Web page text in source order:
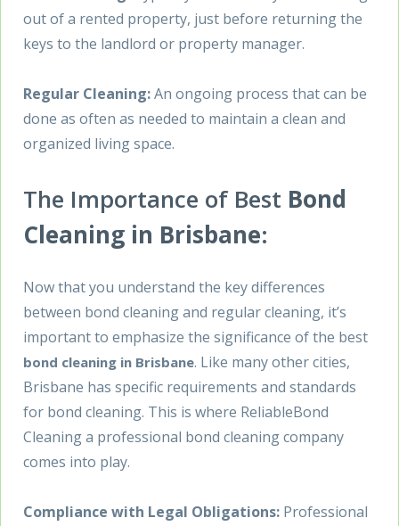
out of a rented property, just before returning the
keys to the landlord or property manager.
Regular Cleaning:An ongoing process that can be
done as often as needed to maintain a clean and
organized living space.
The Importance of Best Bond
Cleaning in Brisbane:
Now that you understand the key differences
between bond cleaning and regular cleaning, it’s
important to emphasize the significance of the best
bond cleaning in Brisbane. Like many other cities,
Brisbane has specific requirements and standards
for bond cleaning. This is where ReliableBond
Cleaning a professional bond cleaning company
comes into play.
Compliance with Legal Obligations: Professional